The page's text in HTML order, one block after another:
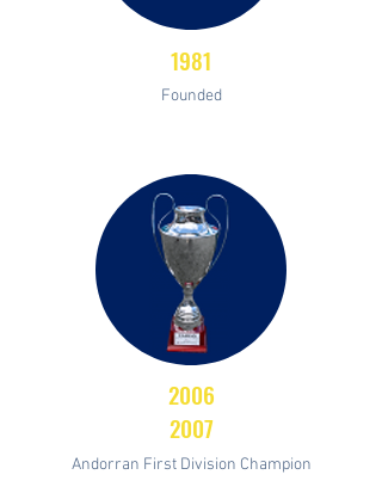
1981
Founded
2006
2007
Andorran First Division Champion